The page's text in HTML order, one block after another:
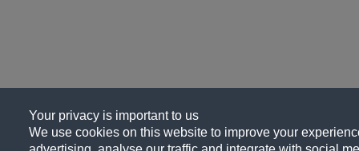
Your privacy is important to us
We use cookies on this website to improve your